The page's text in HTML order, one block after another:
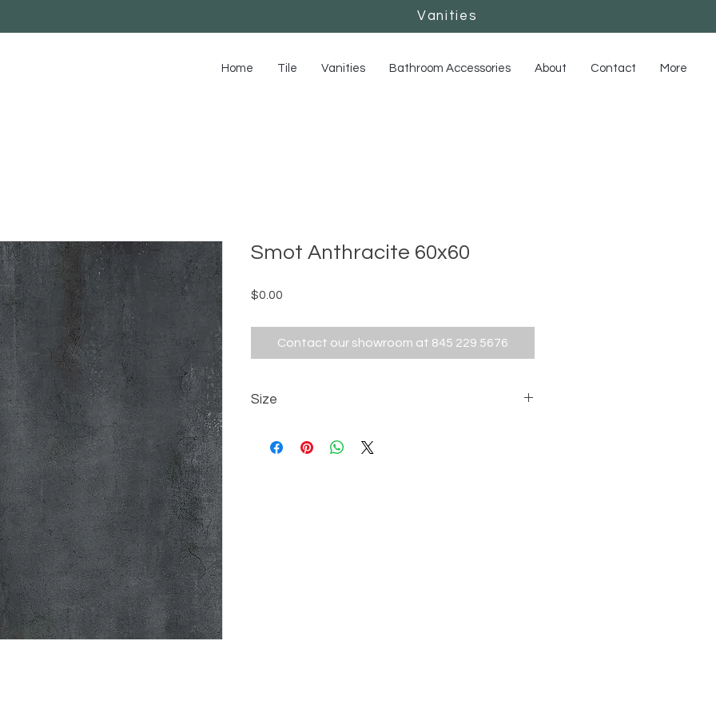
Vanities
Vanities
Home Tile Vanities Bathroom Accessories About Contact More
Smot Anthracite 60x60
$0.00
Contact our showroom at 845 229 5676
Size